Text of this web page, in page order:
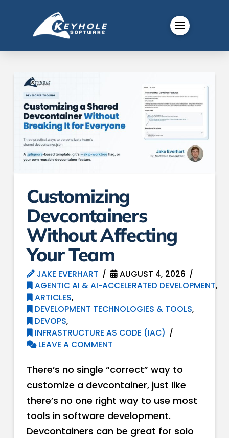
Customizing
Devcontainers
Without Affecting
Your Team
JAKE EVERHART
AUGUST 4, 2026
AGENTIC AI & AI-ACCELERATED DEVELOPMENT,
ARTICLES,
DEVELOPMENT TECHNOLOGIES & TOOLS,
DEVOPS,
INFRASTRUCTURE AS CODE (IAC)
LEAVE A COMMENT
There’s no single “correct” way to
customize a devcontainer, just like
there’s no one right way to use most
tools in software development.
Devcontainers can be great for solo